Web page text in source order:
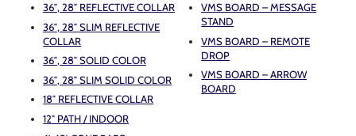
36″, 28″ REFLECTIVE COLLAR
36″, 28″ SLIM REFLECTIVE
COLLAR
36″, 28″ SOLID COLOR
36″, 28″ SLIM SOLID COLOR
18″ REFLECTIVE COLLAR
12″ PATH / INDOOR
VMS BOARD – MESSAGE
STAND
VMS BOARD – REMOTE
DROP
VMS BOARD – ARROW
BOARD